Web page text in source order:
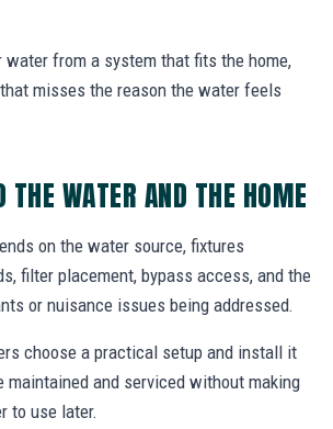
water from a system that fits the home,
misses the reason the water feels
THE WATER AND THE HOME
on the water source, fixtures
filter placement, bypass access, and the
or nuisance issues being addressed.
choose a practical setup and install it
maintained and serviced without making
to use later.